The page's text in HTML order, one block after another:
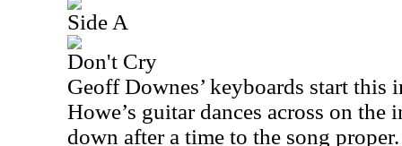
Side A
Don't Cry
Geoff Downes’ keyboards start this
Howe’s guitar dances across on
down after a time to the song